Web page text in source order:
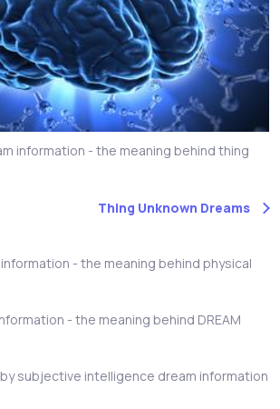
information - the meaning behind thing
Thing Unknown Dreams
- the meaning behind physical
- the meaning behind DREAM
subjective intelligence dream information